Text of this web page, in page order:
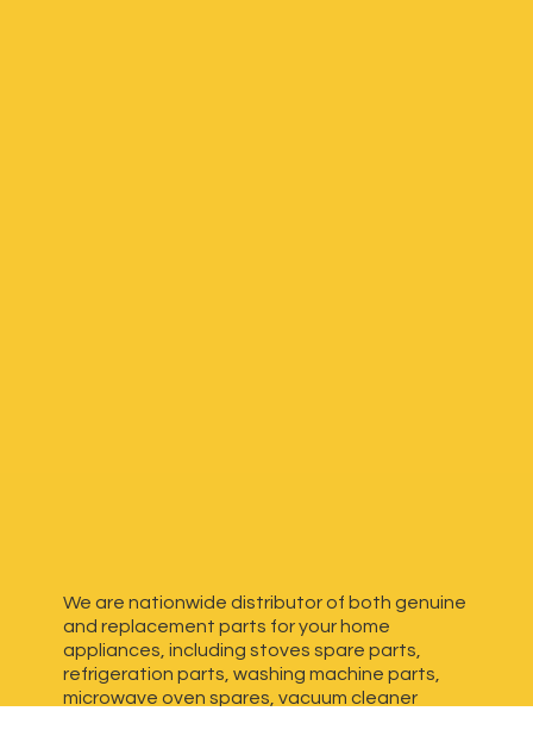
We are nationwide distributor of both genuine
and replacement parts for your home
appliances, including stoves spare parts,
refrigeration parts, washing machine parts,
microwave oven spares, vacuum cleaner